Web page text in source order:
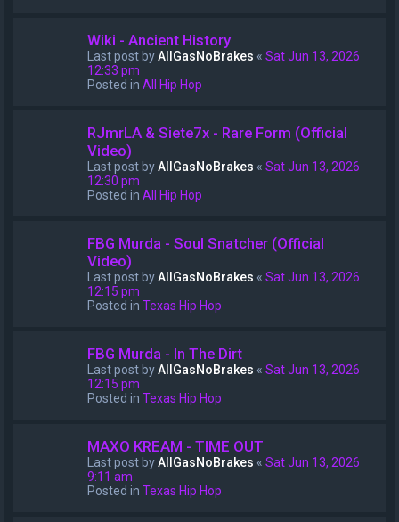
Wiki - Ancient History
Last post byAllGasNoBrakes « Sat Jun 13, 2026
12:33 pm
Posted in All Hip Hop
RJmrLA & Siete7x - Rare Form (Official
Video)
Last post byAllGasNoBrakes « Sat Jun 13, 2026
12:30 pm
Posted in All Hip Hop
FBG Murda - Soul Snatcher (Official
Video)
Last post byAllGasNoBrakes « Sat Jun 13, 2026
12:15 pm
Posted in Texas Hip Hop
FBG Murda - In The Dirt
Last post byAllGasNoBrakes « Sat Jun 13, 2026
12:15 pm
Posted in Texas Hip Hop
MAXO KREAM - TIME OUT
Last post byAllGasNoBrakes « Sat Jun 13, 2026
9:11 am
Posted in Texas Hip Hop